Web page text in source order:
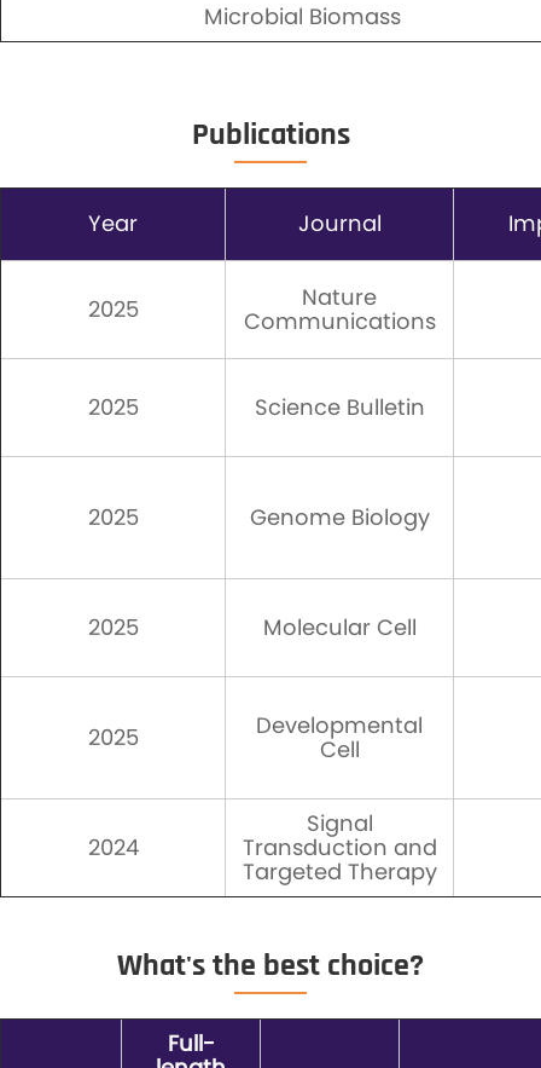
Microbial Biomass
Publications
Year Journal
2025
Nature
Communications
2025 Science Bulletin
2025 Genome Biology
2025 Molecular Cell
2025
Developmental
Cell
2024
Signal
Transduction and
Targeted Therapy
What's the best choice?
Full-